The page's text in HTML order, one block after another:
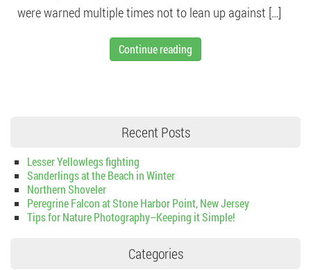
were warned multiple times not to lean up against […]
Continue reading
Recent Posts
Lesser Yellowlegs fighting
Sanderlings at the Beach in Winter
Northern Shoveler
Peregrine Falcon at Stone Harbor Point, New Jersey
Tips for Nature Photography–Keeping it Simple!
Categories